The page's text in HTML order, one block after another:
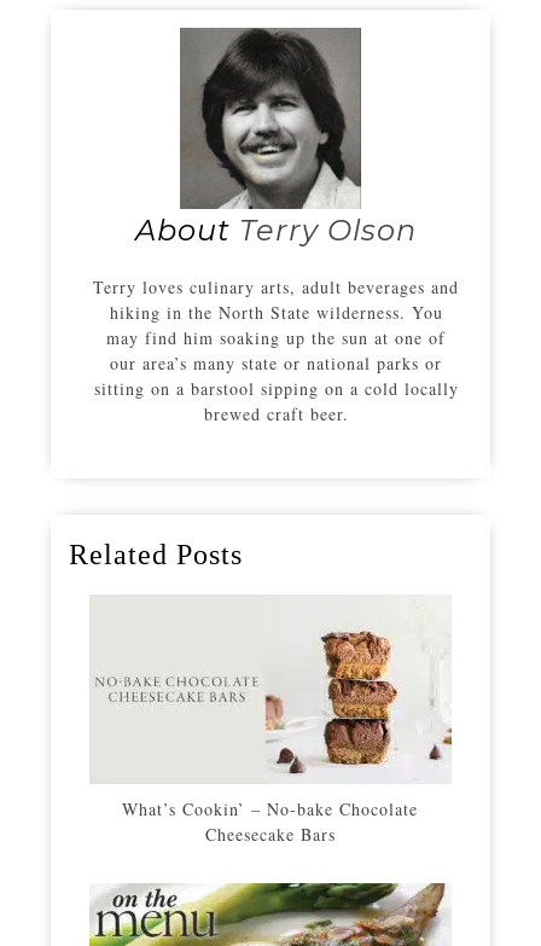
About Terry Olson
Terry loves culinary arts, adult beverages and
hiking in the North State wilderness. You
may find him soaking up the sun at one of
our area’s many state or national parks or
sitting on a barstool sipping on a cold locally
brewed craft beer.
Related Posts
What’s Cookin’ – No-bake Chocolate
Cheesecake Bars